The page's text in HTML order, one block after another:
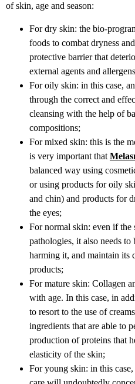
of skin, age and season:
For dry skin: the bio-
foods to combat dryness
protective barrier that
external agents and
For oily skin: in this case,
through the correct and
cleansing with the help of
compositions;
For mixed skin: this is the
is very important that
balanced way using
or using products for oily
and chin) and products for
the eyes;
For normal skin: even if the
pathologies, it also needs
harming it, and maintain its
products;
For mature skin: Collagen
with age. In this case, in
to resort to the use of
ingredients that are able to
production of proteins that
elasticity of the skin;
For young skin: in this